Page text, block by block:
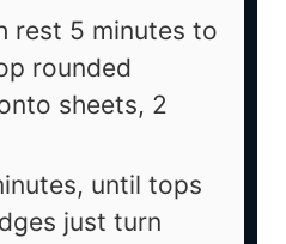
rest 5 minutes to
rounded
sheets, 2
until tops
just turn